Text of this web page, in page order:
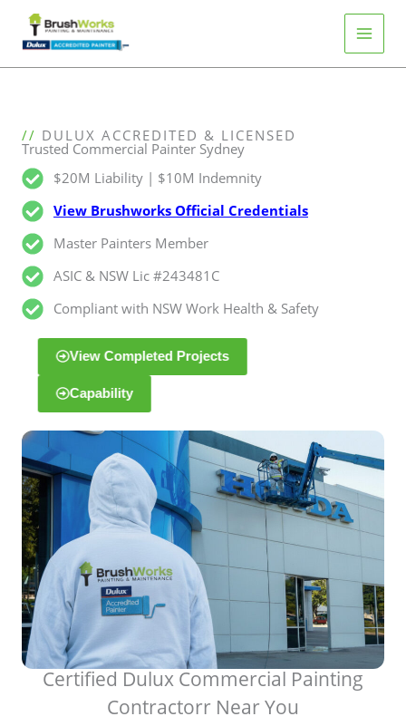
content
C
o
m
m
e
c
i
a
l
S
N
e
a
r
M
e
C
o
m
m
e
r
c
// DULUX ACCREDITED & LICENSED
Trusted Commercial Painter Sydney
$20M Liability | $10M Indemnity
View Brushworks Official Credentials
Master Painters Member
ASIC & NSW Lic #243481C
Compliant with NSW Work Health & Safety
View Completed Projects
Capability
Certified Dulux Commercial Painting
Contractorr Near You